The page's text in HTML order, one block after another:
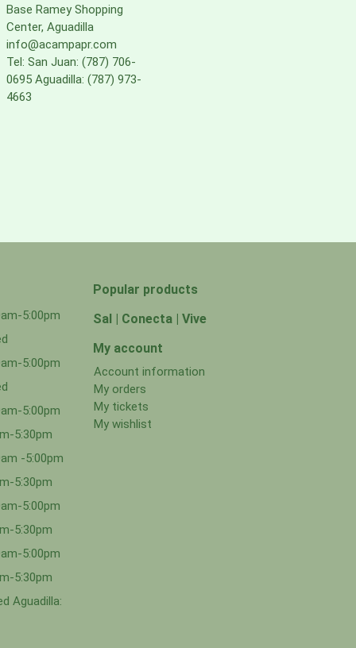
Base Ramey Shopping
Center, Aguadilla
info@acampapr.com
Tel: San Juan: (787) 706-
0695 Aguadilla: (787) 973-
4663
5:00pm
5:00pm
5:00pm
5:30pm
-5:00pm
5:30pm
5:00pm
5:30pm
5:00pm
5:30pm
Aguadilla:
Popular products
Sal | Conecta | Vive
My account
Account information
My orders
My tickets
My wishlist